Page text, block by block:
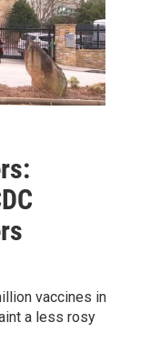
vaccines in
a less rosy